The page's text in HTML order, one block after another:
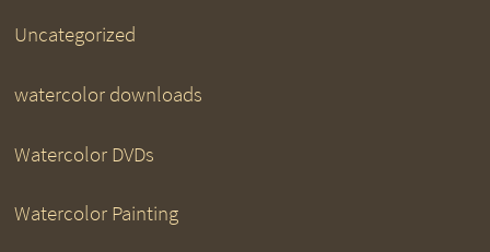
Uncategorized
watercolor downloads
Watercolor DVDs
Watercolor Painting